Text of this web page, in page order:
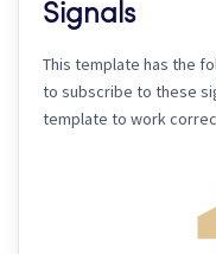
Signals
This template has the
to subscribe to these
template to work